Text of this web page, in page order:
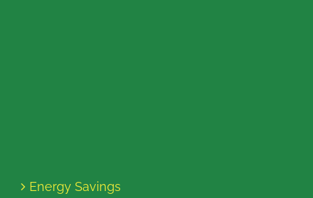
Energy Savings